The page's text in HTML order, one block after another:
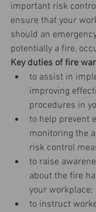
important risk
ensure that your
should an
potentially a fire,
Key duties of fire
to assist in
improving
procedures in
to help prevent
monitoring the
risk control
to raise
about the fire
your workplace;
to instruct